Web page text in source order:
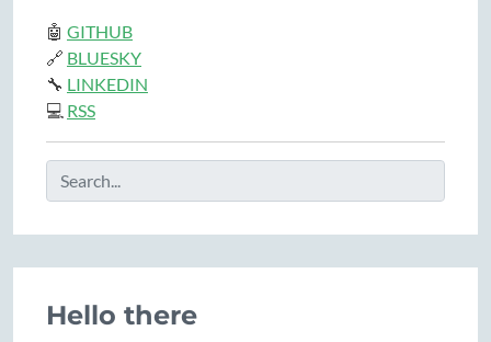
🤖 GITHUB
🔗 BLUESKY
🔧 LINKEDIN
💻 RSS
Hello there